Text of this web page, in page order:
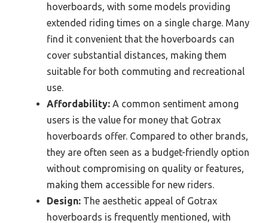
hoverboards, with some models providing
extended riding times on a single charge. Many
find it convenient that the hoverboards can
cover substantial distances, making them
suitable for both commuting and recreational
use.
Affordability: A common sentiment among
users is the value for money that Gotrax
hoverboards offer. Compared to other brands,
they are often seen as a budget-friendly option
without compromising on quality or features,
making them accessible for new riders.
Design: The aesthetic appeal of Gotrax
hoverboards is frequently mentioned, with